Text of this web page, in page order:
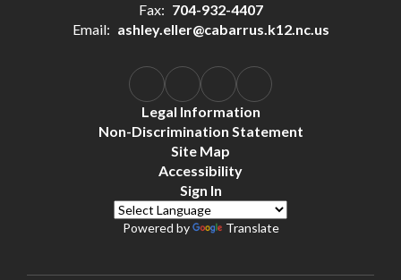
Fax: 704-932-4407
Email: ashley.eller@cabarrus.k12.nc.us
Legal Information
Non-Discrimination Statement
Site Map
Accessibility
Sign In
Powered by Translate